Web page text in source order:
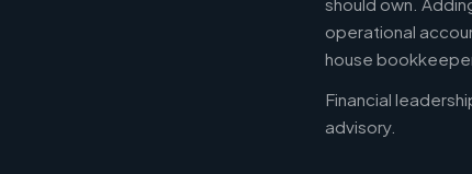
operational
house
Financial
advisory.